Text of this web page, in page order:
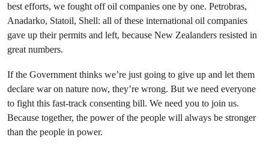
best efforts, we fought off oil companies one by one. Petrobras,
Anadarko, Statoil, Shell: all of these international oil companies
gave up their permits and left, because New Zealanders resisted in
great numbers.
If the Government thinks we’re just going to give up and let them
declare war on nature now, they’re wrong. But we need everyone
to fight this fast-track consenting bill. We need you to join us.
Because together, the power of the people will always be stronger
than the people in power.